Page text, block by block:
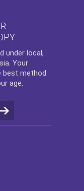
under local,
Your
best method
age.